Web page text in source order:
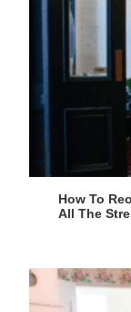
How To
All The